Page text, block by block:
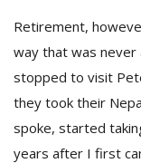
Retirement,
way that was never
stopped to visit
they took their
spoke, started
years after I first